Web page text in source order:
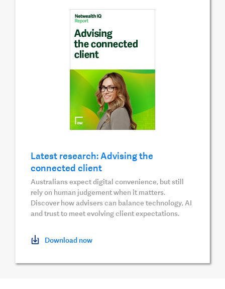
Latest research: Advising the
connected client
Australians expect digital convenience, but still
rely on human judgement when it matters.
Discover how advisers can balance technology, AI
and trust to meet evolving client expectations.
Download now